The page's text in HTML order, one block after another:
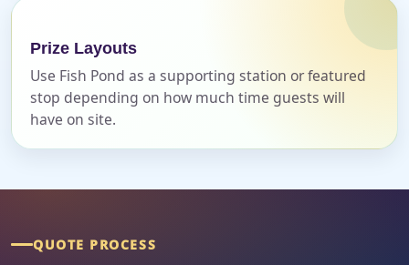
Prize Layouts
Use Fish Pond as a supporting station or featured
stop depending on how much time guests will
have on site.
QUOTE PROCESS
Event Date
Event Start Time